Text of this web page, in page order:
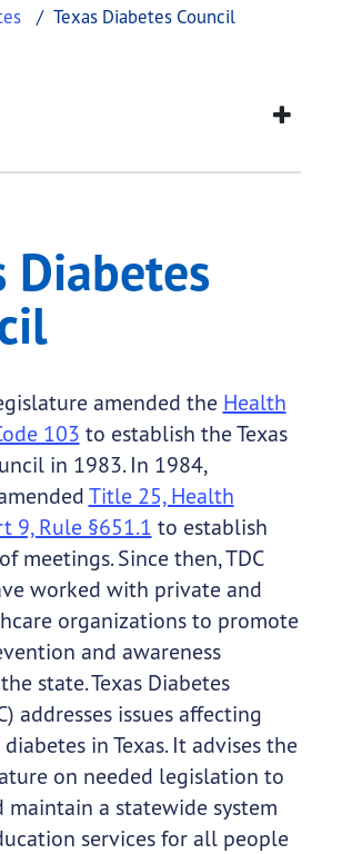
Texas Diabetes Council
Diabetes
information about Texas
Diabetes
amended the Health
103 to establish the Texas
in 1983. In 1984,
Title 25, Health
9, Rule §651.1 to establish
meetings. Since then, TDC
worked with private and
organizations to promote
and awareness
state. Texas Diabetes
addresses issues affecting
in Texas. It advises the
on needed legislation to
maintain a statewide system
services for all people